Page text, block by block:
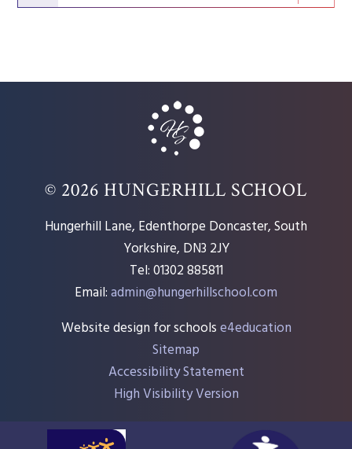
© 2026 HUNGERHILL SCHOOL
Hungerhill Lane, Edenthorpe Doncaster, South
Yorkshire, DN3 2JY
Tel: 01302 885811
Email:admin@hungerhillschool.com​
Website design for schoolse4education
Sitemap
Accessibility Statement
High Visibility Version